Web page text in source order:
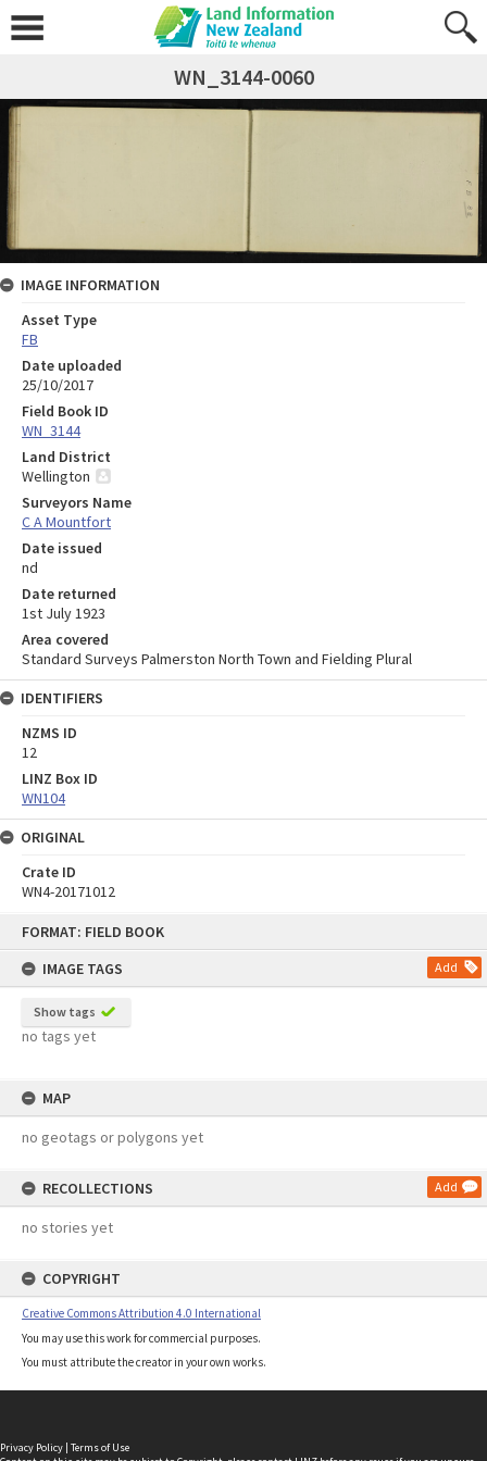
FORMAT: FIELD BOOK
IMAGE TAGS
Add
Show tags
no tags yet
MAP
no geotags or polygons yet
RECOLLECTIONS Add
no stories yet
COPYRIGHT
Creative Commons Attribution 4.0 International
You may use this work for commercial purposes.
You must attribute the creator in your own works.
WN_3144-0060
IMAGE INFORMATION
Asset Type
FB
Date uploaded
25/10/2017
Field Book ID
WN_3144
Land District
Wellington
Surveyors Name
C A Mountfort
Date issued
nd
Date returned
1st July 1923
Area covered
Standard Surveys Palmerston North Town and Fielding Plural
IDENTIFIERS
NZMS ID
12
LINZ Box ID
WN104
ORIGINAL
Crate ID
WN4-20171012
Privacy Policy | Terms of Use